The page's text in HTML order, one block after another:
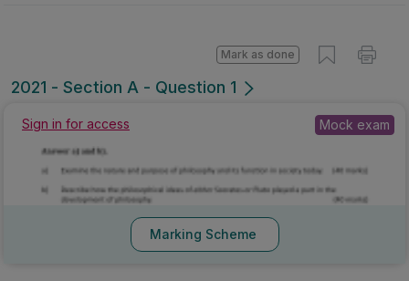
2021 - Section A - Question 1
Mark as done
Sign in for access Mock exam
Marking Scheme